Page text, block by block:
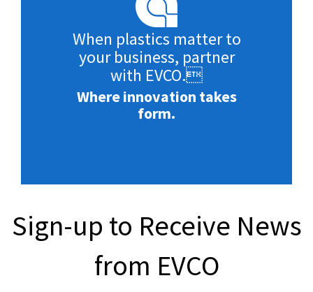
When plastics matter to
your business, partner
with EVCO.
Where innovation takes
form.
Sign-up to Receive News
from EVCO